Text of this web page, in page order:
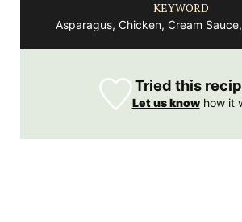
KEYWORD
Asparagus, Chicken, Cream
Tried this
Let us knowhow it